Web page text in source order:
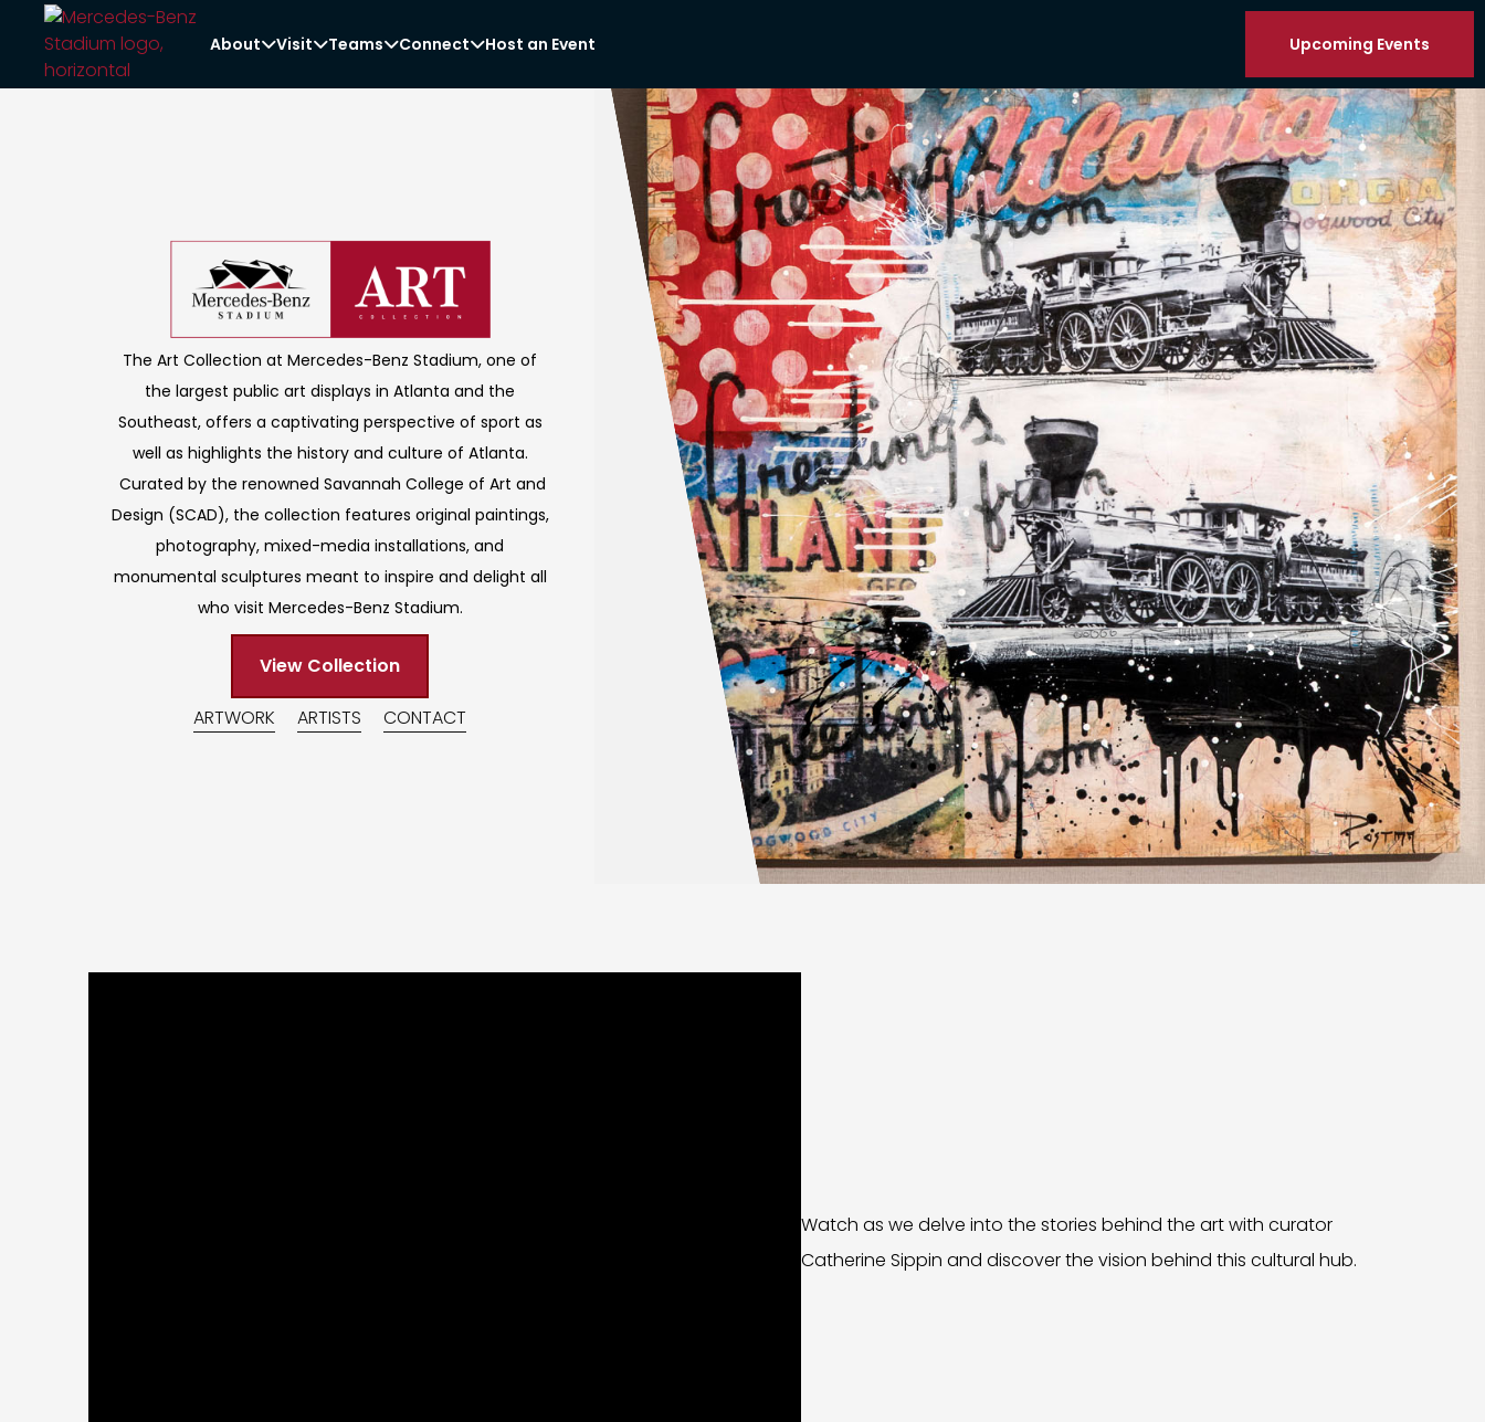
AboutVisitTeamsConnectHost an Event Upcoming Events
The Art Collection at Mercedes-Benz Stadium, one of
the largest public art displays in Atlanta and the
Southeast, offers a captivating perspective of sport as
well as highlights the history and culture of Atlanta.
Curated by the renowned Savannah College of Art and
Design (SCAD), the collection features original paintings,
photography, mixed-media installations, and
monumental sculptures meant to inspire and delight all
who visit Mercedes-Benz Stadium.
View Collection
ARTWORK ARTISTS CONTACT
Watch as we delve into the stories behind the art with curator
Catherine Sippin and discover the vision behind this cultural hub.